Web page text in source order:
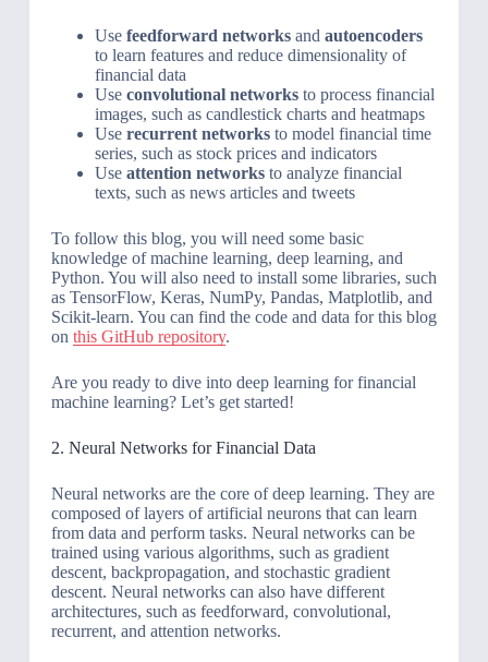
Use feedforward networksand autoencoders
to learn features and reduce dimensionality of
financial data
Use convolutional networksto process financial
images, such as candlestick charts and heatmaps
Use recurrent networksto model financial time
series, such as stock prices and indicators
Use attention networksto analyze financial
texts, such as news articles and tweets
To follow this blog, you will need some basic
knowledge of machine learning, deep learning, and
Python. You will also need to install some libraries, such
as TensorFlow, Keras, NumPy, Pandas, Matplotlib, and
Scikit-learn. You can find the code and data for this blog
on this GitHub repository.
Are you ready to dive into deep learning for financial
machine learning? Let’s get started!
2. Neural Networks for Financial Data
Neural networks are the core of deep learning. They are
composed of layers of artificial neurons that can learn
from data and perform tasks. Neural networks can be
trained using various algorithms, such as gradient
descent, backpropagation, and stochastic gradient
descent. Neural networks can also have different
architectures, such as feedforward, convolutional,
recurrent, and attention networks.